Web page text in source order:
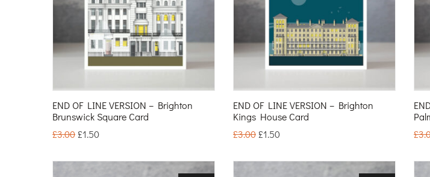
END OF LINE VERSION – Brighton
Brunswick Square Card
£3.00 £1.50
END OF LINE VERSION – Brighton
Kings House Card
£3.00 £1.50
£